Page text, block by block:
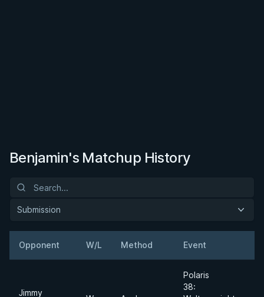
Benjamin's Matchup History
Submission
Opponent W/L Method Event
Jimmy
Polaris
38: